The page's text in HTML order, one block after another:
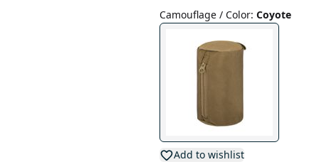
Camouflage / Color: Coyote
Add to wishlist